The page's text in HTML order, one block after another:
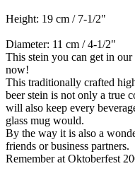
Height: 19 cm / 7-1/2"
Diameter: 11 cm / 4-1/2"
This stein you can get in
now!
This traditionally crafted
beer stein is not only a true
will also keep every
glass mug would.
By the way it is also a
friends or business partners.
Remember at Oktoberfest